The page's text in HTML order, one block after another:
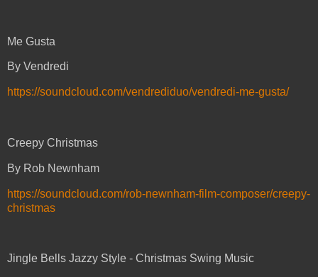
Me Gusta
By Vendredi
https://soundcloud.com/vendrediduo/vendredi-me-gusta/
Creepy Christmas
By Rob Newnham
https://soundcloud.com/rob-newnham-film-composer/creepy-
christmas
Jingle Bells Jazzy Style - Christmas Swing Music